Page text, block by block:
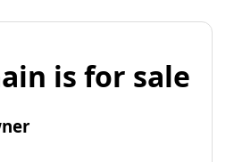
is for sale